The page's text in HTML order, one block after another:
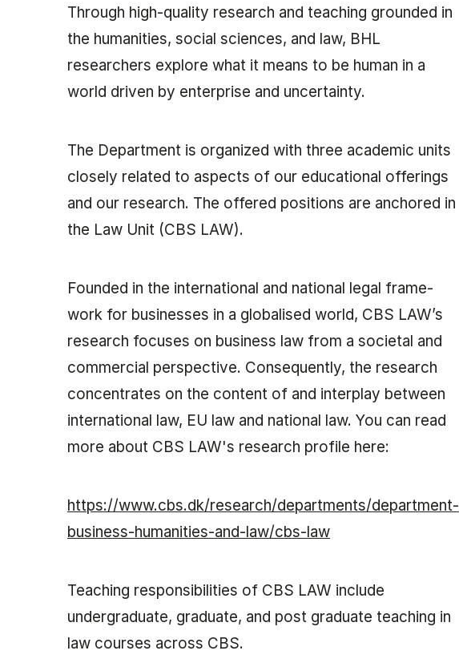
Through high-qual­ity re­search and teach­ing groun­ded in
the hu­man­it­ies, so­cial sci­ences, and law, BHL
researchers ex­plore what it means to be hu­man in a
world driv­en by en­ter­prise and un­cer­tainty.
The De­part­ment is or­gan­ized with three aca­dem­ic units
closely re­lated to as­pects of our edu­ca­tion­al of­fer­ings
and our re­search. The offered positions are anchored in
the Law Unit (CBS LAW).
Foun­ded in the in­ter­na­tion­al and na­tion­al leg­al frame­
work for busi­nesses in a glob­al­ised world, CBS LAW’s
re­search fo­cuses on busi­ness law from a so­ci­et­al and
com­mer­cial per­spect­ive. Con­sequently, the re­search
con­cen­trates on the con­tent of and in­ter­play between
in­ter­na­tion­al law, EU law and na­tion­al law. You can read
more about CBS LAW's research profile here:
https://www.cbs.dk/research/departments/department-
business-humanities-and-law/cbs-law
Teaching responsibilities of CBS LAW include
undergraduate, graduate, and post graduate teaching in
law courses across CBS.